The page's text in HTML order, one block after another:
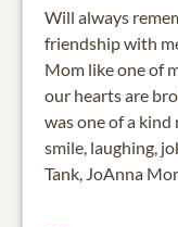
Will always
friendship with
Mom like one of
our hearts are
was one of a kind
smile, laughing,
Tank, JoAnna